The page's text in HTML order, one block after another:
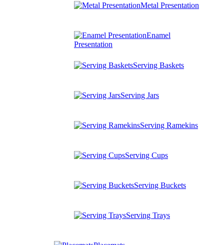
Metal Presentation
Enamel
Presentation
Serving Baskets
Serving Jars
Serving Ramekins
Serving Cups
Serving Buckets
Serving Trays